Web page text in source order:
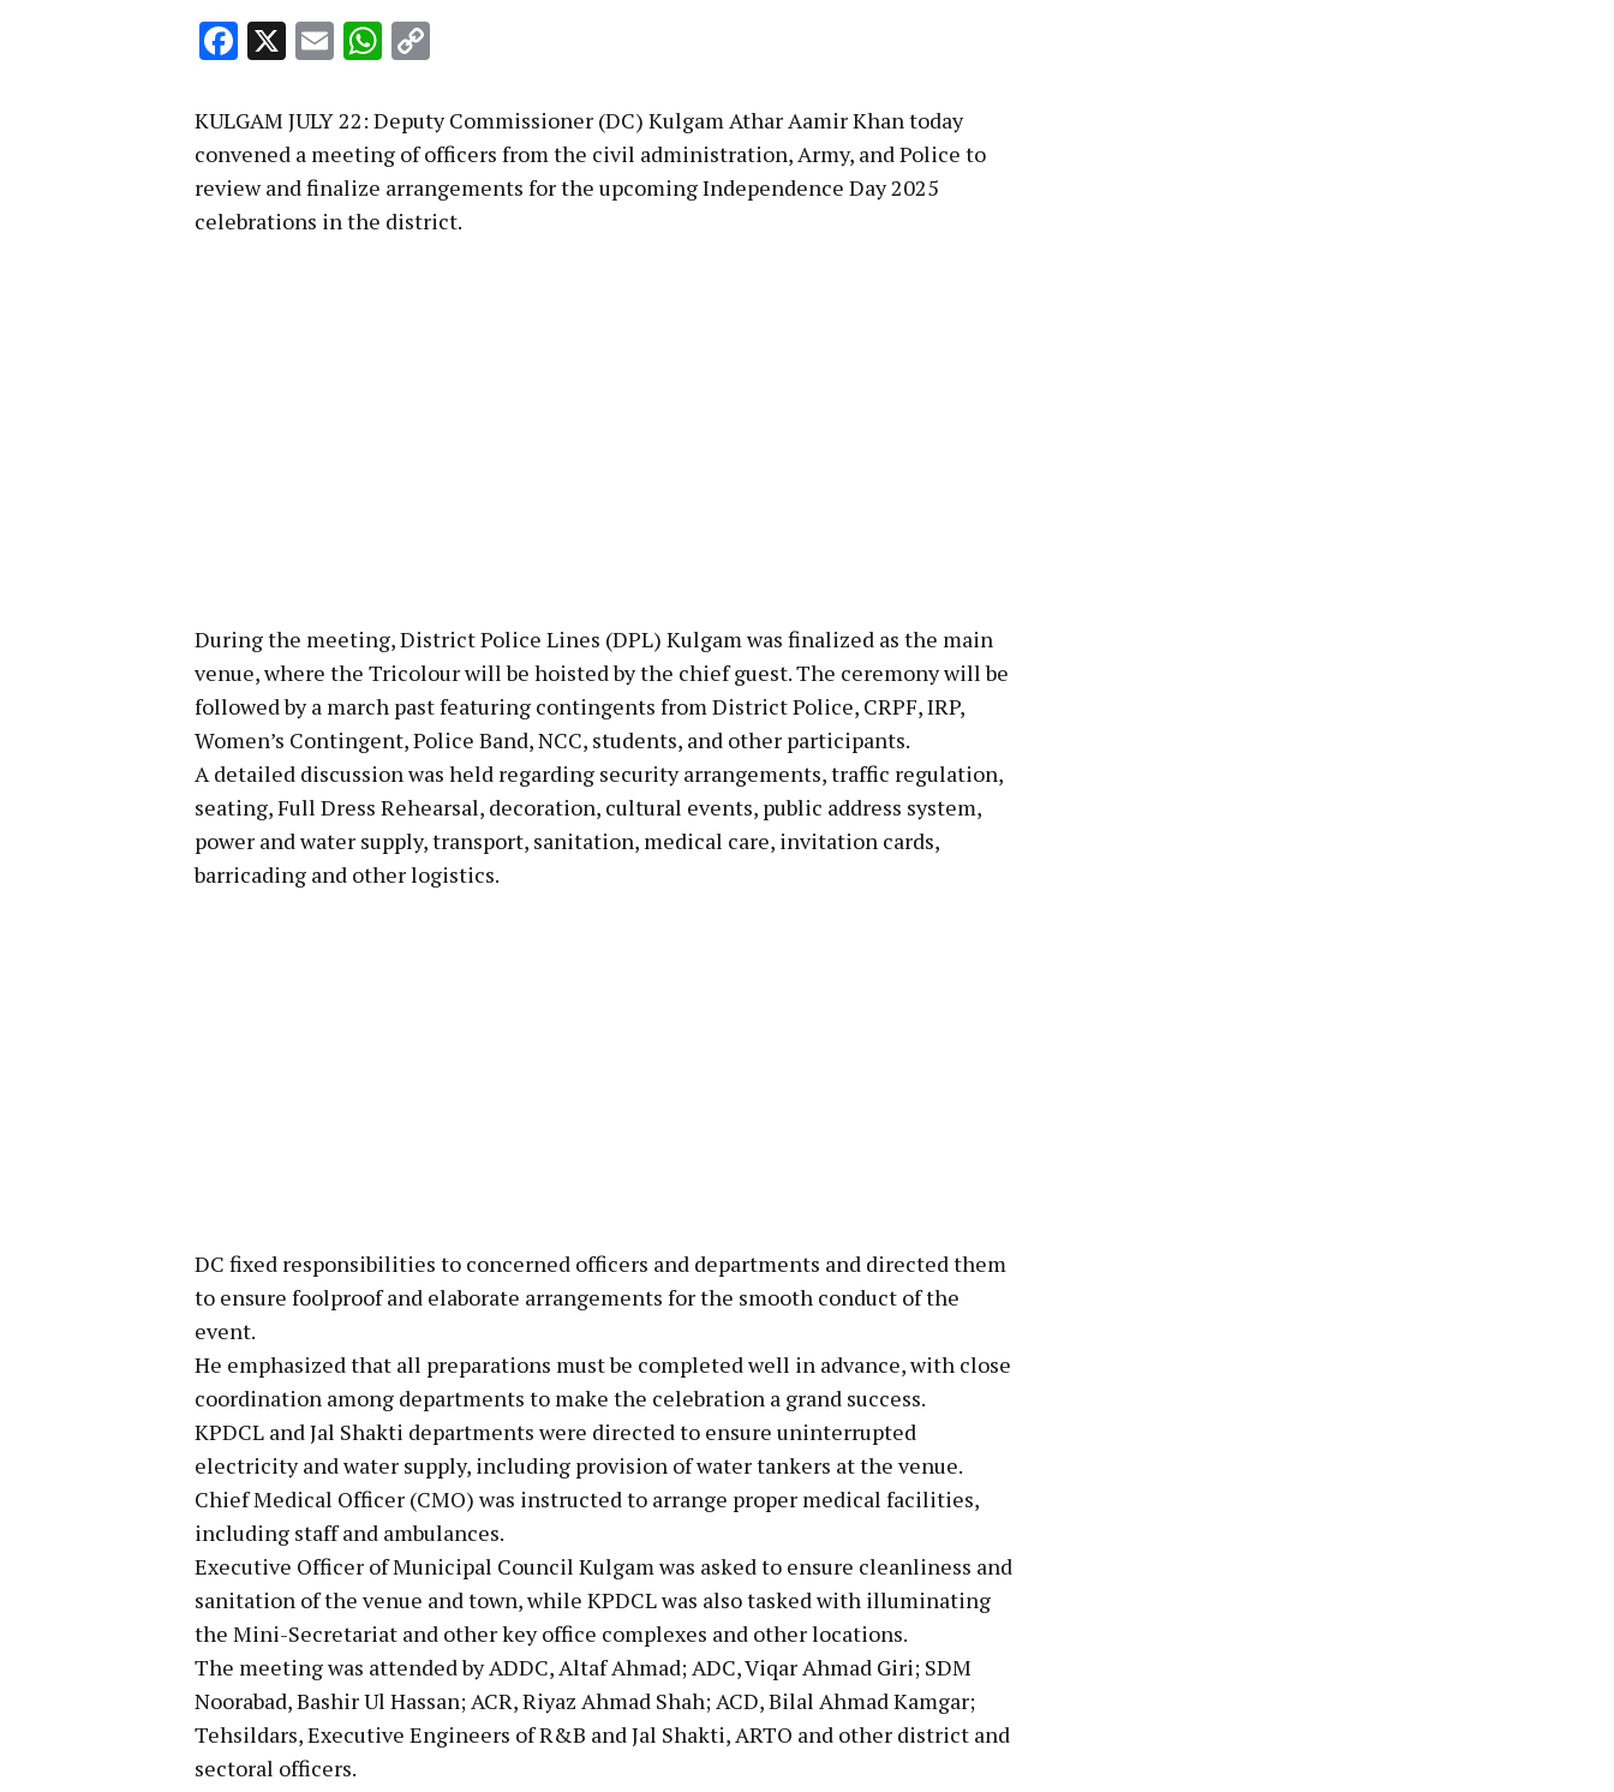
Facebook
X EmailWhatsApp
KULGAM JULY 22: Deputy Commissioner (DC) Kulgam Athar Aamir Khan today
convened a meeting of officers from the civil administration, Army, and Police to
review and finalize arrangements for the upcoming Independence Day 2025
celebrations in the district.
During the meeting, District Police Lines (DPL) Kulgam was finalized as the main
venue, where the Tricolour will be hoisted by the chief guest. The ceremony will be
followed by a march past featuring contingents from District Police, CRPF, IRP,
Women’s Contingent, Police Band, NCC, students, and other participants.
A detailed discussion was held regarding security arrangements, traffic regulation,
seating, Full Dress Rehearsal, decoration, cultural events, public address system,
power and water supply, transport, sanitation, medical care, invitation cards,
barricading and other logistics.
DC fixed responsibilities to concerned officers and departments and directed them
to ensure foolproof and elaborate arrangements for the smooth conduct of the
event.
He emphasized that all preparations must be completed well in advance, with close
coordination among departments to make the celebration a grand success.
KPDCL and Jal Shakti departments were directed to ensure uninterrupted
electricity and water supply, including provision of water tankers at the venue.
Chief Medical Officer (CMO) was instructed to arrange proper medical facilities,
including staff and ambulances.
Executive Officer of Municipal Council Kulgam was asked to ensure cleanliness and
sanitation of the venue and town, while KPDCL was also tasked with illuminating
the Mini-Secretariat and other key office complexes and other locations.
The meeting was attended by ADDC, Altaf Ahmad; ADC, Viqar Ahmad Giri; SDM
Noorabad, Bashir Ul Hassan; ACR, Riyaz Ahmad Shah; ACD, Bilal Ahmad Kamgar;
Tehsildars, Executive Engineers of R&B and Jal Shakti, ARTO and other district and
sectoral officers.